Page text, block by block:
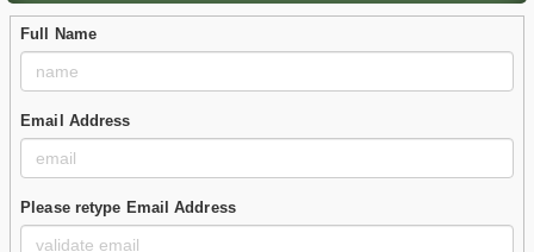
Full Name
Email Address
Please retype Email Address